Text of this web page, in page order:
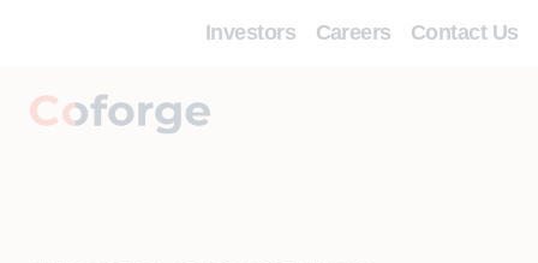
Investors Careers Contact Us